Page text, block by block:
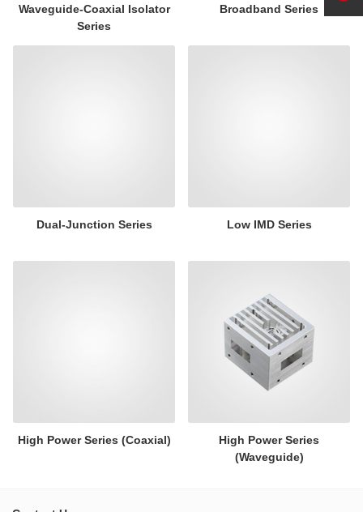
Waveguide-Coaxial Isolator
Series
Broadband Series
Dual-Junction Series Low IMD Series
High Power Series (Coaxial)
High Power Series
(Waveguide)